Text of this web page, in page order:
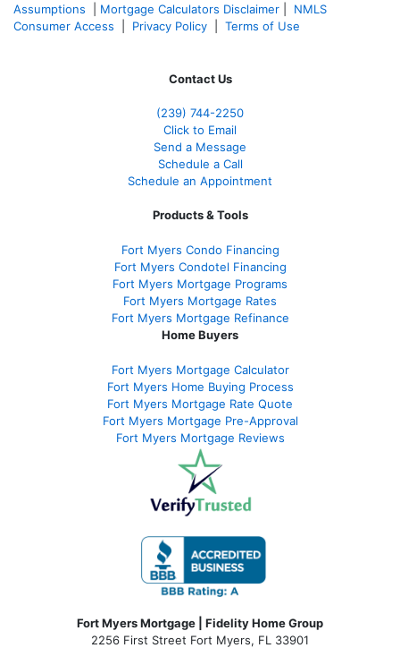
Assumptions
Mortgage Calculators Disclaimer
NMLS
Consumer Access
Privacy Policy Terms of Use
Contact Us
(239) 744-2250
Click to Email
Send a Message
Schedule a Call
Schedule an Appointment
Products & Tools
Fort Myers Condo Financing
Fort Myers Condotel Financing
Fort Myers Mortgage Programs
Fort Myers Mortgage Rates
Fort Myers Mortgage Refinance
Home Buyers
Fort Myers Mortgage Calculator
Fort Myers Home Buying Process
Fort Myers Mortgage Rate Quote
Fort Myers Mortgage Pre-Approval
Fort Myers Mortgage Reviews
Fort Myers Mortgage | Fidelity Home Group
2256 First Street Fort Myers, FL 33901